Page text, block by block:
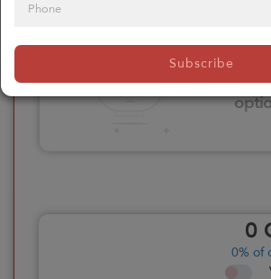
Subscribe
Please
to
0
0% of